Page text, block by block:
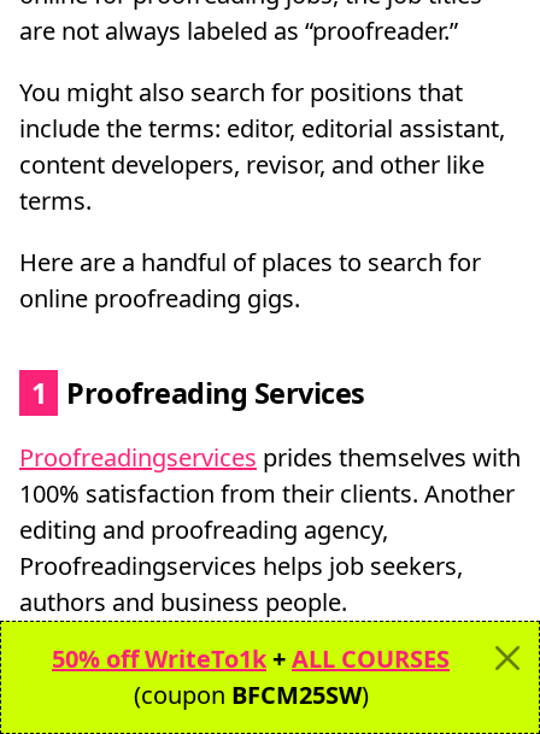
are not always labeled as “proofreader.”
You might also search for positions that
include the terms: editor, editorial assistant,
content developers, revisor, and other like
terms.
Here are a handful of places to search for
online proofreading gigs.
1 Proofreading Services
Proofreadingservices prides themselves with
100% satisfaction from their clients. Another
editing and proofreading agency,
Proofreadingservices helps job seekers,
authors and business people.
The owner is a nonfiction author and Yale
graduate and they have serviced over 10,000
50% off WriteTo1k+ALL COURSES
(coupon BFCM25SW)